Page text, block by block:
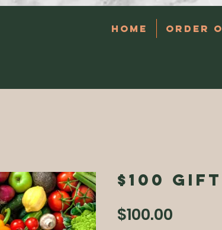
Home Order
$100
$100.00